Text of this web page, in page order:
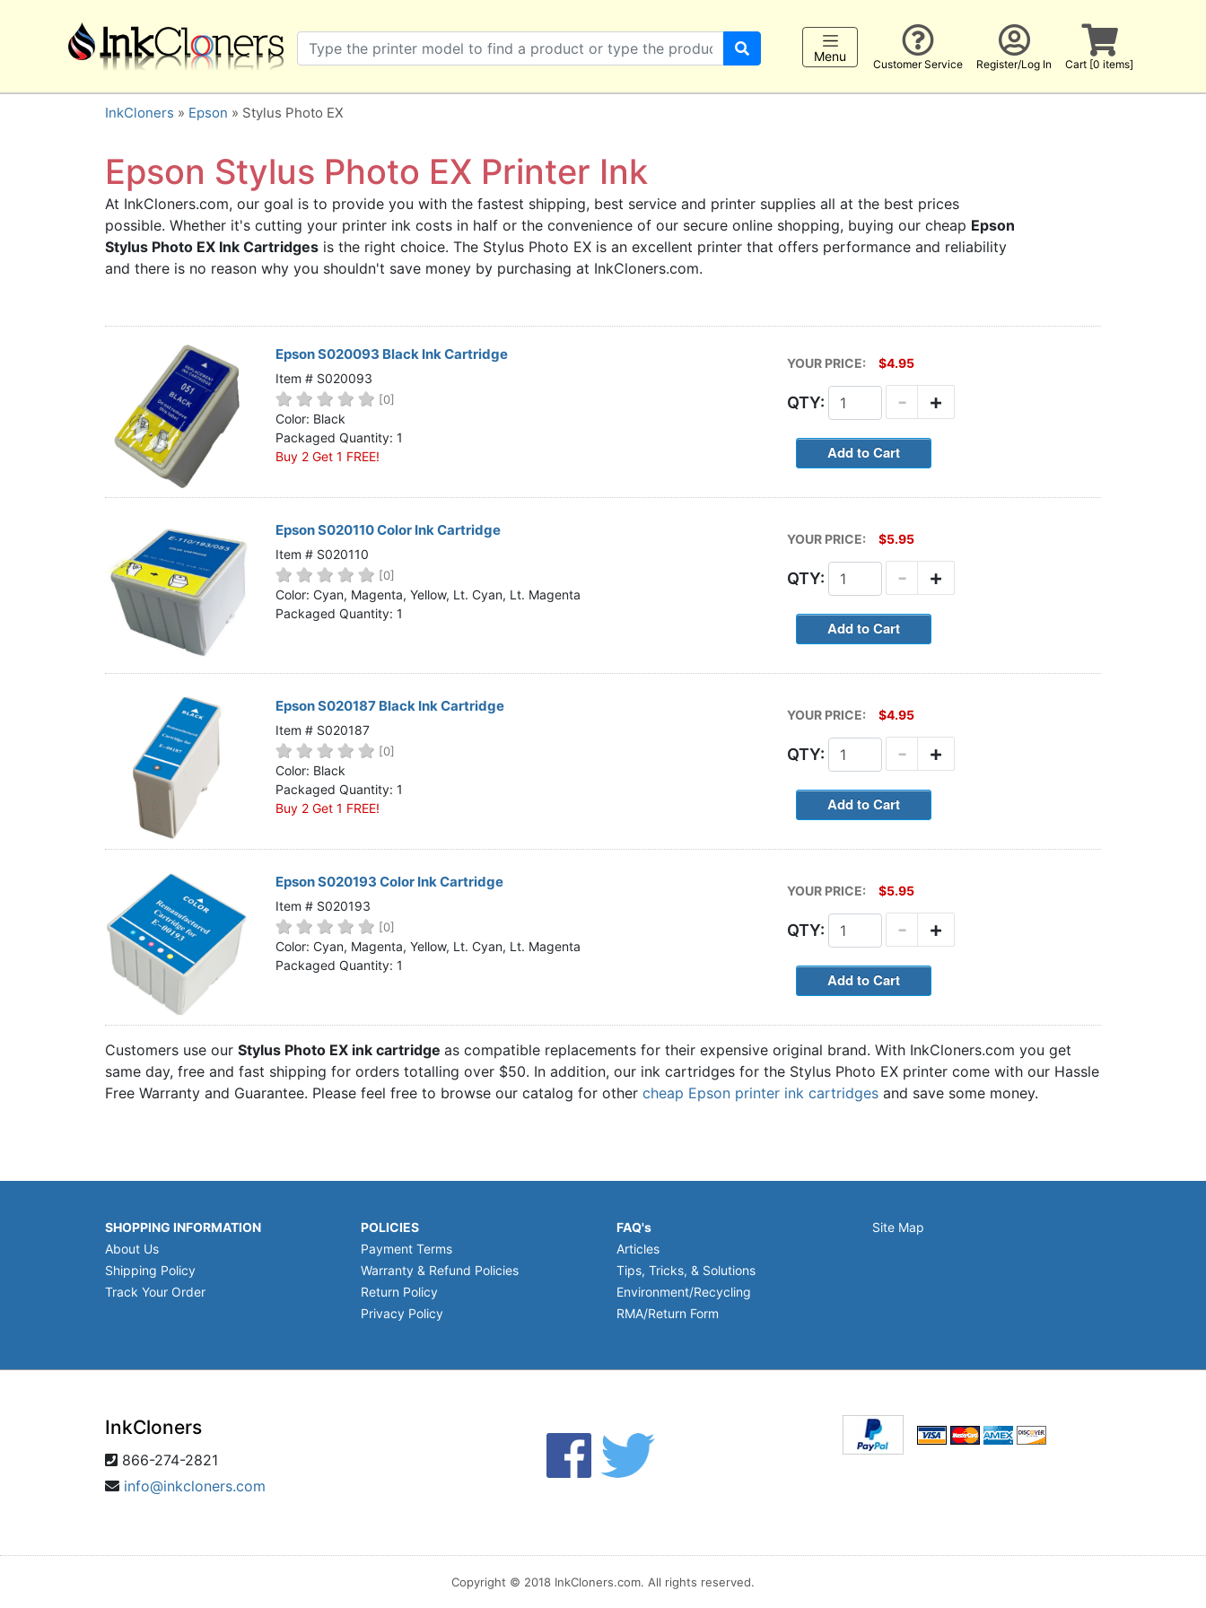
×
SHOP BRANDS
Brother
Canon
Dell
HP
Lexmark
Samsung
Sharp
BUY 2 GET 1 FREE
Home
Customer Service
Register/Log In
Cart [0 items]
Menu
Customer Service Register/Log In Cart [0 items]
InkCloners » Epson » Stylus Photo EX
Epson Stylus Photo EX Printer Ink
At InkCloners.com, our goal is to provide you with the fastest shipping, best service and printer supplies all at the best prices
possible. Whether it's cutting your printer ink costs in half or the convenience of our secure online shopping, buying our cheap Epson
Stylus Photo EX Ink Cartridges is the right choice. The Stylus Photo EX is an excellent printer that offers performance and reliability
and there is no reason why you shouldn't save money by purchasing at InkCloners.com.
Epson S020093 Black Ink Cartridge
Item # S020093
[0]
Color: Black
Packaged Quantity: 1
Buy 2 Get 1 FREE!
YOUR PRICE: $4.95
QTY: +
-
Epson S020110 Color Ink Cartridge
Item # S020110
[0]
Color: Cyan, Magenta, Yellow, Lt. Cyan, Lt. Magenta
Packaged Quantity: 1
YOUR PRICE: $5.95
QTY: +
-
Epson S020187 Black Ink Cartridge
Item # S020187
[0]
Color: Black
Packaged Quantity: 1
Buy 2 Get 1 FREE!
YOUR PRICE: $4.95
QTY: +
-
Epson S020193 Color Ink Cartridge
Item # S020193
[0]
Color: Cyan, Magenta, Yellow, Lt. Cyan, Lt. Magenta
Packaged Quantity: 1
YOUR PRICE: $5.95
QTY: +
-
Customers use our Stylus Photo EX ink cartridge as compatible replacements for their expensive original brand. With InkCloners.com you get
same day, free and fast shipping for orders totalling over $50. In addition, our ink cartridges for the Stylus Photo EX printer come with our Hassle
Free Warranty and Guarantee. Please feel free to browse our catalog for other cheap Epson printer ink cartridges and save some money.
SHOPPING INFORMATION
About Us
Shipping Policy
Track Your Order
POLICIES
Payment Terms
Warranty & Refund Policies
Return Policy
Privacy Policy
FAQ's
Articles
Tips, Tricks, & Solutions
Environment/Recycling
RMA/Return Form
Site Map
InkCloners
866-274-2821
info@inkcloners.com
Copyright © 2018 InkCloners.com. All rights reserved.